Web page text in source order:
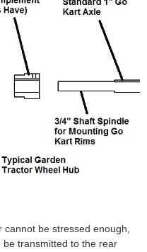
be stressed enough,
be transmitted to the rear